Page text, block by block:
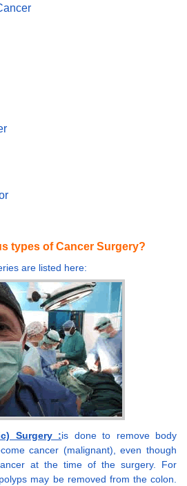
types of Cancer Surgery?
are listed here:
Surgery :is done to remove body
cancer (malignant), even though
at the time of the surgery. For
may be removed from the colon.